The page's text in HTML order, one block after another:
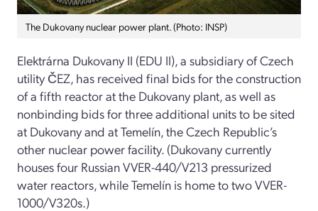
The Dukovany nuclear power plant. (Photo: INSP)
Elektrárna Dukovany II (EDU II), a subsidiary of Czech
utility ČEZ, has received final bids for the construction
of a fifth reactor at the Dukovany plant, as well as
nonbinding bids for three additional units to be sited
at Dukovany and at Temelín, the Czech Republic’s
other nuclear power facility. (Dukovany currently
houses four Russian VVER-440/V213 pressurized
water reactors, while Temelín is home to two VVER-
1000/V320s.)